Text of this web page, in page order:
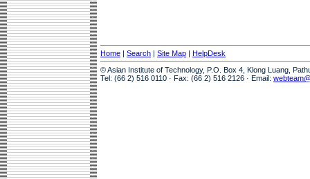
Home | Search | Site Map | HelpDesk
© Asian Institute of Technology, P.O. Box 4, Klong Luang,
Tel: (66 2) 516 0110 · Fax: (66 2) 516 2126 · Email: